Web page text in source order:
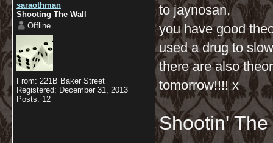
saraothman
Shooting The Wall
Offline
From: 221B Baker Street
Registered: December 31, 2013
Posts: 12
to jaynosan,
you have good
used a drug to
there are also
tomorrow!!!! x
Shootin'